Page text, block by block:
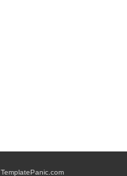
TemplatePanic.com